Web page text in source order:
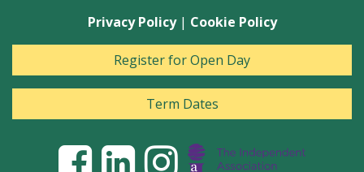
Privacy Policy| Cookie Policy
Register for Open Day
Term Dates